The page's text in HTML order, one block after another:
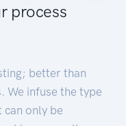
process
better than
We infuse the type
only be